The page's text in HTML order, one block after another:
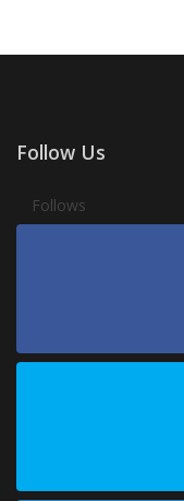
Follow Us
Follows